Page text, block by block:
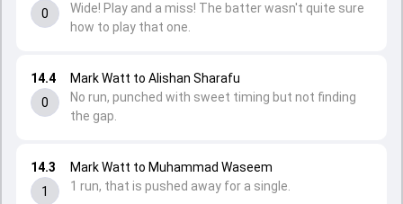
14.3
1
Mark Watt to Muhammad Waseem
1 run, that is pushed away for a single.
14.4
0
Mark Watt to Alishan Sharafu
No run, punched with sweet timing but not finding
the gap.
0
Wide! Play and a miss! The batter wasn't quite sure
how to play that one.